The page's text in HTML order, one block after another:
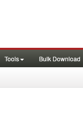
Tools Bulk Download